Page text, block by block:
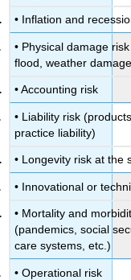
• Inflation and
• Physical damage
flood, weather damage
• Accounting risk
• Liability risk
practice liability)
• Longevity risk at the
• Innovational or
• Mortality and
(pandemics, social
care systems, etc.)
• Operational risk